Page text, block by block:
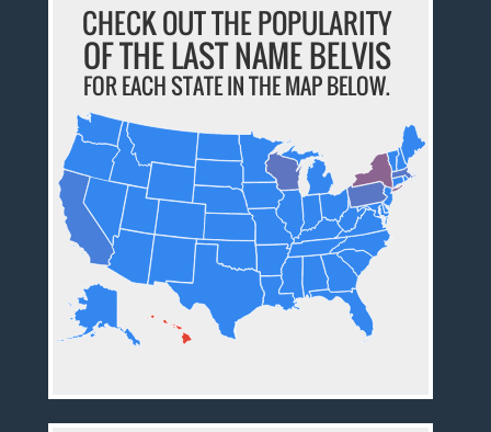
CHECK OUT THE POPULARITY
OF THE LAST NAME BELVIS
FOR EACH STATE IN THE MAP BELOW.